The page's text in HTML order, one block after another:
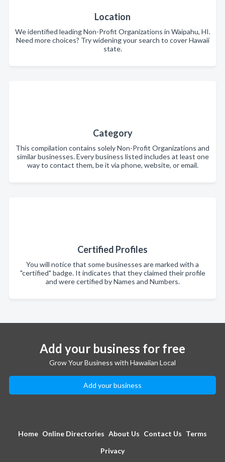
Location
We identified leading Non-Profit Organizations in Waipahu, HI.
Need more choices? Try widening your search to cover Hawaii
state.
Category
This compilation contains solely Non-Profit Organizations and
similar businesses. Every business listed includes at least one
way to contact them, be it via phone, website, or email.
Certified Profiles
You will notice that some businesses are marked with a
"certified" badge. It indicates that they claimed their profile
and were certified by Names and Numbers.
Add your business for free
Grow Your Business with Hawaiian Local
Add your business
Home Online Directories About Us Contact Us Terms
Privacy